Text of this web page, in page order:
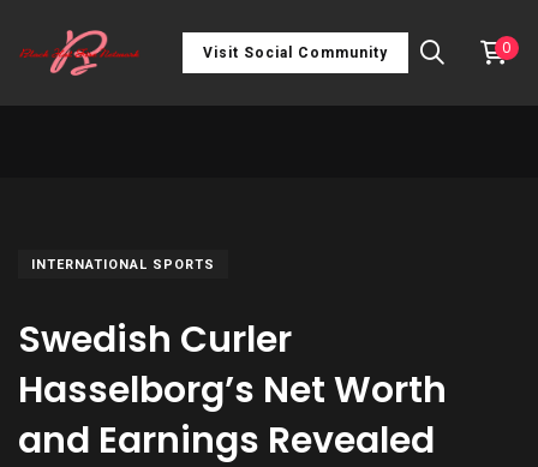
Visit Social Community 0
INTERNATIONAL SPORTS
Swedish Curler
Hasselborg’s Net Worth
and Earnings Revealed